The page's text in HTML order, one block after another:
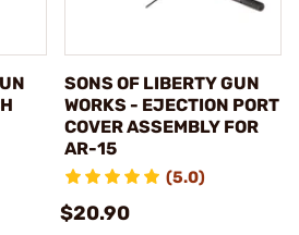
SONS OF LIBERTY GUN
WORKS - EJECTION PORT
COVER ASSEMBLY FOR
AR-15
(5.0)
$20.90